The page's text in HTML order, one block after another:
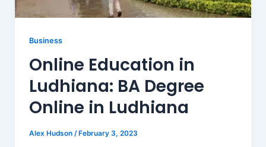
Business
Online Education in
Ludhiana: BA Degree
Online in Ludhiana
Alex Hudson / February 3, 2023